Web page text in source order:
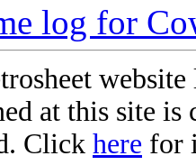
log for
at this site
Click here for